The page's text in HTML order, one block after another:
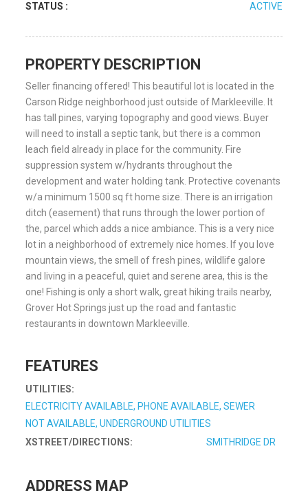
STATUS :
ACTIVE
PROPERTY DESCRIPTION
Seller financing offered! This beautiful lot is located in the
Carson Ridge neighborhood just outside of Markleeville. It
has tall pines, varying topography and good views. Buyer
will need to install a septic tank, but there is a common
leach field already in place for the community. Fire
suppression system w/hydrants throughout the
development and water holding tank. Protective covenants
w/a minimum 1500 sq ft home size. There is an irrigation
ditch (easement) that runs through the lower portion of
the, parcel which adds a nice ambiance. This is a very nice
lot in a neighborhood of extremely nice homes. If you love
mountain views, the smell of fresh pines, wildlife galore
and living in a peaceful, quiet and serene area, this is the
one! Fishing is only a short walk, great hiking trails nearby,
Grover Hot Springs just up the road and fantastic
restaurants in downtown Markleeville.
FEATURES
UTILITIES:
ELECTRICITY AVAILABLE, PHONE AVAILABLE, SEWER
NOT AVAILABLE, UNDERGROUND UTILITIES
XSTREET/DIRECTIONS:
SMITHRIDGE DR
ADDRESS MAP